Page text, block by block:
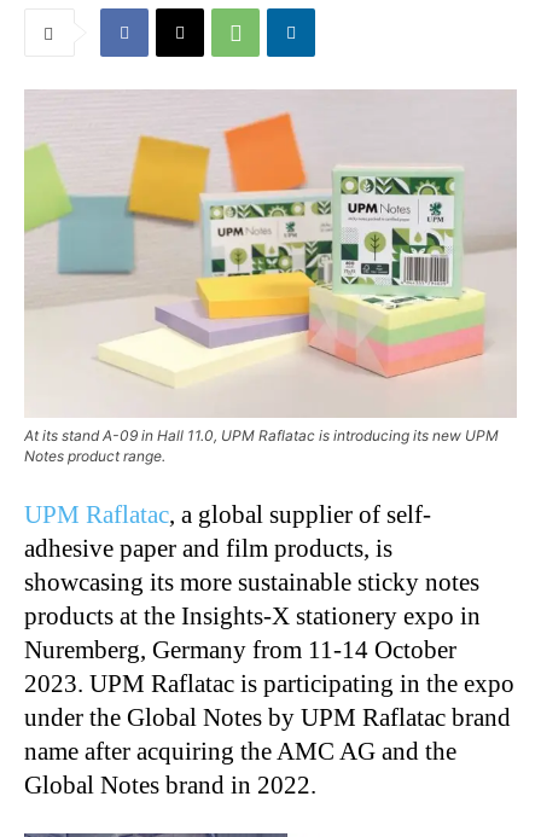
At its stand A-09 in Hall 11.0, UPM Raflatac is introducing its new UPM
Notes product range.
UPM Raflatac, a global supplier of self-
adhesive paper and film products, is
showcasing its more sustainable sticky notes
products at the Insights-X stationery expo in
Nuremberg, Germany from 11-14 October
2023. UPM Raflatac is participating in the expo
under the Global Notes by UPM Raflatac brand
name after acquiring the AMC AG and the
Global Notes brand in 2022.